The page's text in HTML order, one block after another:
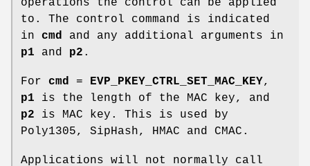
to. The control command is indicated
in cmd
and any additional arguments in
p1 and p2 .
For cmd = EVP_PKEY_CTRL_SET_MAC_KEY,
p1 is the length of the MAC key, and
p2 is MAC key. This is used by
Poly1305, SipHash, HMAC and CMAC.
Applications will not normally call